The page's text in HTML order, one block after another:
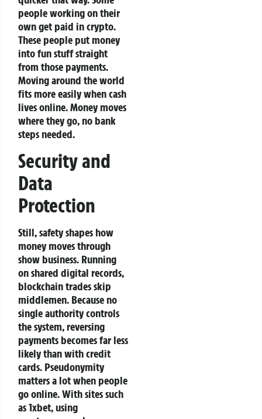
people working on their
own get paid in crypto.
These people put money
into fun stuff straight
from those payments.
Moving around the world
fits more easily when cash
lives online. Money moves
where they go, no bank
steps needed.
Security and
Data
Protection
Still, safety shapes how
money moves through
show business. Running
on shared digital records,
blockchain trades skip
middlemen. Because no
single authority controls
the system, reversing
payments becomes far less
likely than with credit
cards. Pseudonymity
matters a lot when people
go online. With sites such
as 1xbet, using